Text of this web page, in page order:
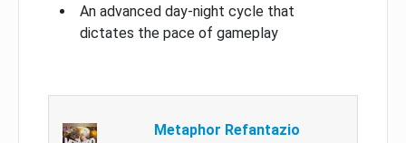
An advanced day-night cycle that
dictates the pace of gameplay
Metaphor Refantazio